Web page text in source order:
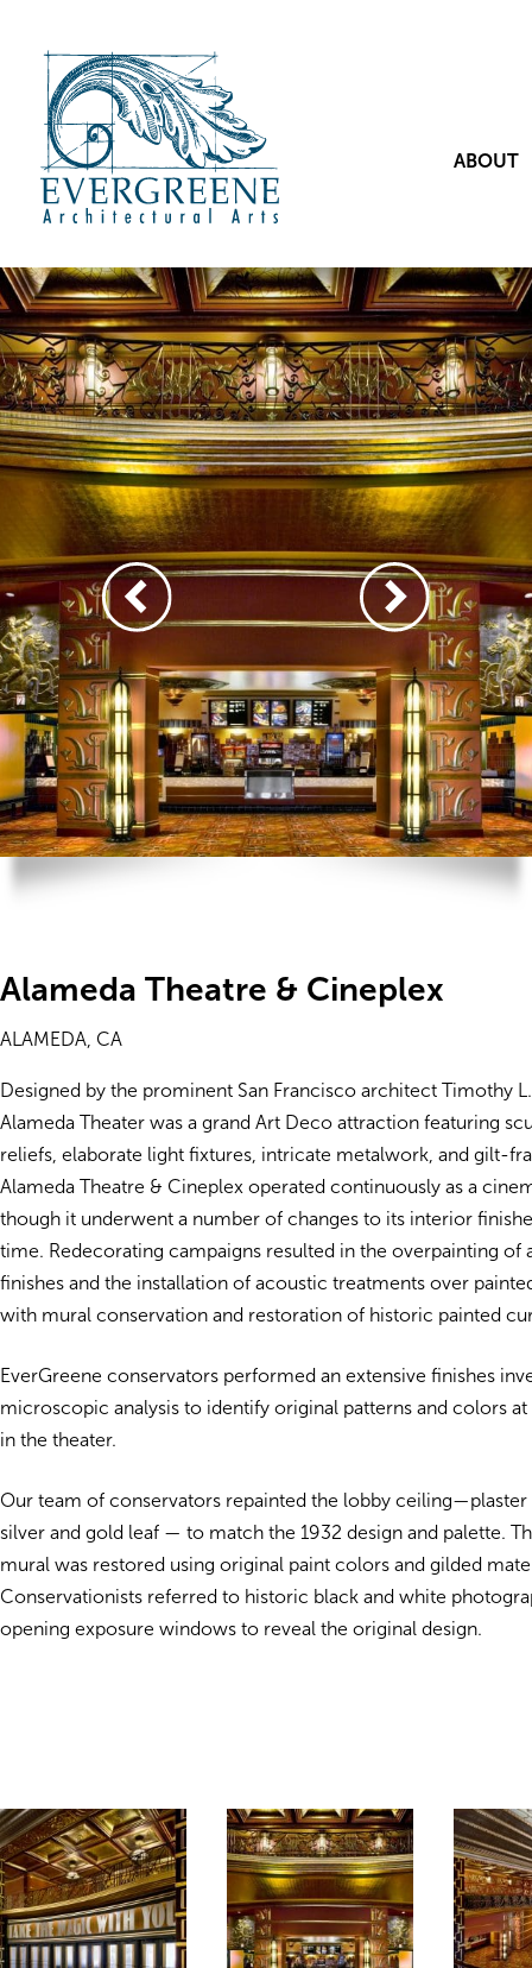
ABOUT
Alameda Theatre & Cineplex
ALAMEDA, CA
Designed by the prominent San Francisco architect Timothy
Alameda Theater was a grand Art Deco attraction featuring
reliefs, elaborate light fixtures, intricate metalwork, and gilt-
Alameda Theatre & Cineplex operated continuously as a
though it underwent a number of changes to its interior
time. Redecorating campaigns resulted in the overpainting of
finishes and the installation of acoustic treatments over
with mural conservation and restoration of historic painted
EverGreene conservators performed an extensive finishes
microscopic analysis to identify original patterns and colors
in the theater.
Our team of conservators repainted the lobby ceiling—plaster
silver and gold leaf — to match the 1932 design and palette.
mural was restored using original paint colors and gilded
Conservationists referred to historic black and white
opening exposure windows to reveal the original design.